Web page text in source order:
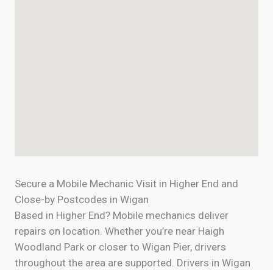
Secure a Mobile Mechanic Visit in Higher End and
Close-by Postcodes in Wigan
Based in Higher End? Mobile mechanics deliver
repairs on location. Whether you’re near Haigh
Woodland Park or closer to Wigan Pier, drivers
throughout the area are supported. Drivers in Wigan